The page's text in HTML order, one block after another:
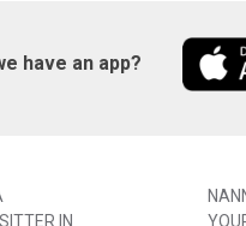
have an app?
IN